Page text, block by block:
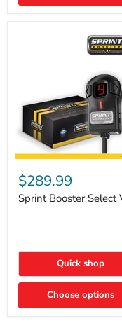
Booster
Select
V3
$289.99
Sprint Booster Select
Quick shop
Choose options